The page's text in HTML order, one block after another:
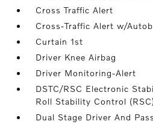
Cross Traffic Alert
Cross-Traffic Alert w/
Curtain 1st
Driver Knee Airbag
Driver Monitoring-Alert
DSTC/RSC Electronic
Roll Stability Control
Dual Stage Driver And